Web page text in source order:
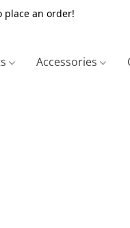
place an order!
Accessories